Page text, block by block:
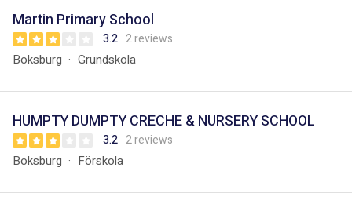
Martin Primary School
3.2 2 reviews
Boksburg Grundskola
HUMPTY DUMPTY CRECHE & NURSERY SCHOOL
3.2 2 reviews
Boksburg Förskola